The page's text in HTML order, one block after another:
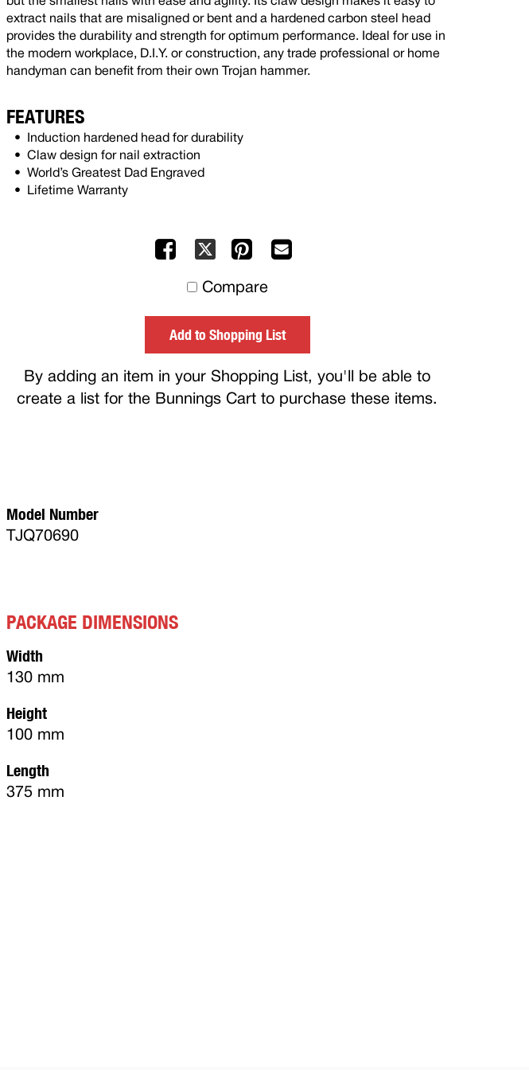
extract nails that are misaligned or bent and a hardened carbon steel head
provides the durability and strength for optimum performance. Ideal for use in
the modern workplace, D.I.Y. or construction, any trade professional or home
handyman can benefit from their own Trojan hammer.
FEATURES
Induction hardened head for durability
Claw design for nail extraction
World’s Greatest Dad Engraved
Lifetime Warranty
Facebook
X Pinterest
others
Compare
Add to Shopping List
By adding an item in your Shopping List, you'll be able to
create a list for the Bunnings Cart to purchase these items.
Model Number
TJQ70690
PACKAGE DIMENSIONS
Width
130 mm
Height
100 mm
Length
375 mm